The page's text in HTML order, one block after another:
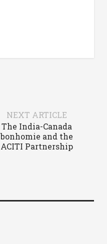
NEXT ARTICLE
The India-Canada
bonhomie and the
ACITI Partnership